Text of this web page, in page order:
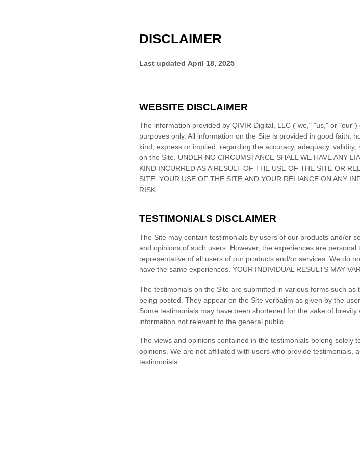
DISCLAIMER
Last updated April 18, 2025
WEBSITE DISCLAIMER
The information provided by QIVIR Digital, LLC ("we," "us," or "our")
purposes only. All information on the Site is provided in good faith,
kind, express or implied, regarding the accuracy, adequacy,
on the Site. UNDER NO CIRCUMSTANCE SHALL WE HAVE ANY
KIND INCURRED AS A RESULT OF THE USE OF THE SITE OR
SITE. YOUR USE OF THE SITE AND YOUR RELIANCE ON ANY
RISK.
TESTIMONIALS DISCLAIMER
The Site may contain testimonials by users of our products and/or
and opinions of such users. However, the experiences are
representative of all users of our products and/or services. We do
have the same experiences. YOUR INDIVIDUAL RESULTS MAY
The testimonials on the Site are submitted in various forms such
being posted. They appear on the Site verbatim as given by the
Some testimonials may have been shortened for the sake of
information not relevant to the general public.
The views and opinions contained in the testimonials belong solely
opinions. We are not affiliated with users who provide testimonials,
testimonials.